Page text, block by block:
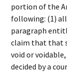
portion of the
following: (1)
paragraph
claim that that
void or
decided by a